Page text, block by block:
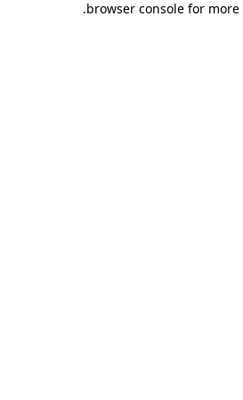
browser console for
.